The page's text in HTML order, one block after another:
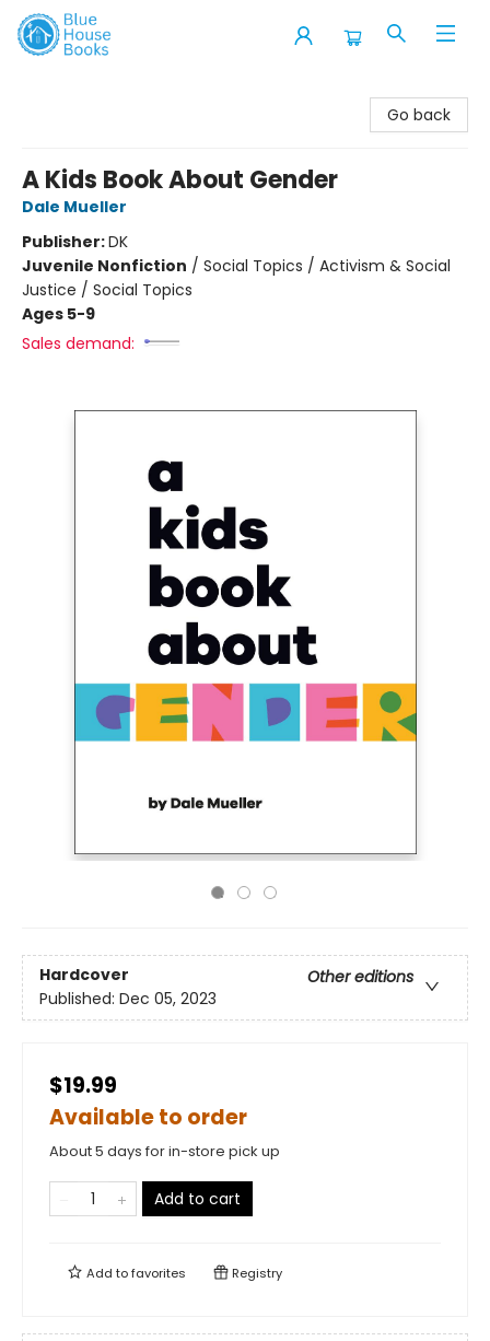
Go back
A Kids Book About Gender
Dale Mueller
Publisher:DK
Juvenile Nonfiction / Social Topics / Activism & Social
Justice / Social Topics
Ages 5-9
Sales demand:
Hardcover
Other editions
Published: Dec 05, 2023
$19.99
Available to order
About 5 days for in-store pick up
Add to cart
Add tofavorites Registry